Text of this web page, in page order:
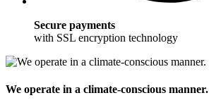
Secure payments
with SSL encryption technology
We operate in a climate-conscious manner.